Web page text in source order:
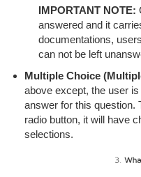
IMPORTANT NOTE:
answered and it
documentations,
can not be left
Multiple Choice
above except, the user
answer for this question.
radio button, it will have
selections.